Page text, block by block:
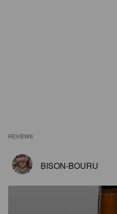
REVIEWS
BISON-BOURU